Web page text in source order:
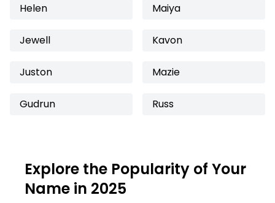
Helen Maiya
Jewell Kavon
Juston Mazie
Gudrun Russ
Explore the Popularity of Your
Name in 2025